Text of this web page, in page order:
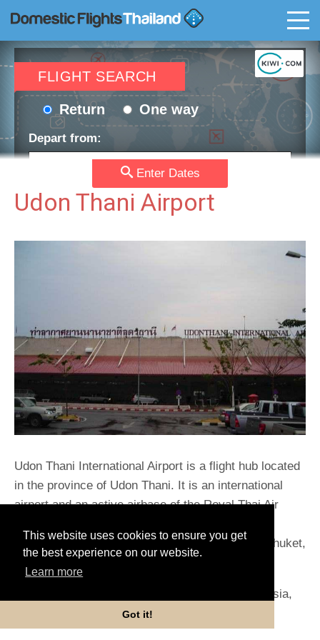
This website uses cookies to ensure you get
the best experience on our website.
Learn more
Got it!
FLIGHT SEARCH
Return One way
Depart from:
Go to:
Enter Dates
Udon Thani Airport
Udon Thani International Airport is a flight hub located
in the province of Udon Thani. It is an international
airport and an active airbase of the Royal Thai Air
places such as Bangkok, Chiang Mai, Hat Yai, Phuket,
Rayong, and Ubon Ratchathani.
It is served by airlines namely Nok Air, Thai AirAsia,
Thai Lion Air, Thai Smile, and Thai Vietjet Air.